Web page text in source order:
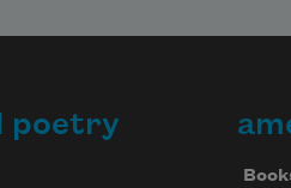
poetry